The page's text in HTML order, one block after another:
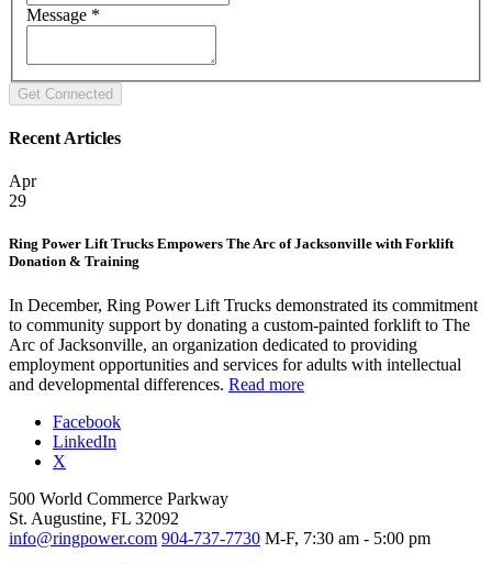
Message *
Recent Articles
Apr
29
Ring Power Lift Trucks Empowers The Arc of Jacksonville with Forklift
Donation & Training
In December, Ring Power Lift Trucks demonstrated its commitment
to community support by donating a custom-painted forklift to The
Arc of Jacksonville, an organization dedicated to providing
employment opportunities and services for adults with intellectual
and developmental differences. Read more
Facebook
LinkedIn
X
500 World Commerce Parkway
St. Augustine, FL 32092
info@ringpower.com 904-737-7730 M-F, 7:30 am - 5:00 pm